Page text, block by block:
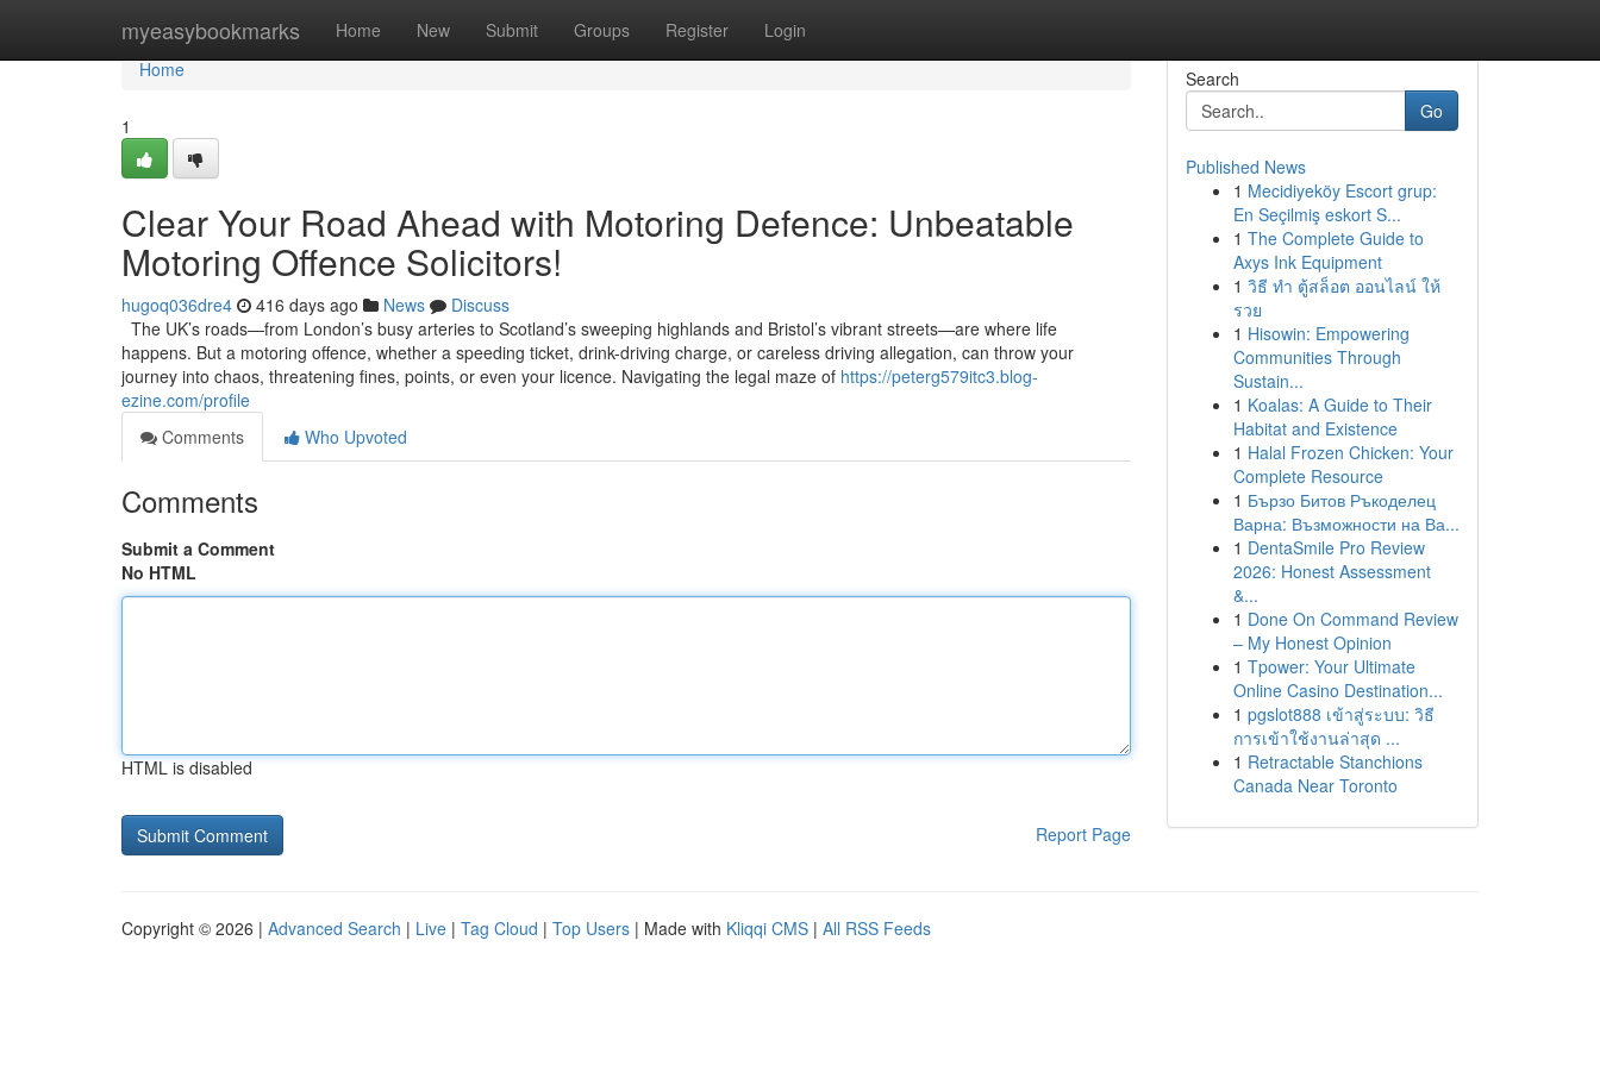
myeasybookmarks Home New Submit Groups Register Login
Home
Home
1
Clear Your Road Ahead with Motoring Defence: Unbeatable
Motoring Offence Solicitors!
hugoq036dre4 416 days ago News
Discuss
The UK’s roads—from London’s busy arteries to Scotland’s sweeping highlands and Bristol’s vibrant streets—are where life
happens. But a motoring offence, whether a speeding ticket, drink-driving charge, or careless driving allegation, can throw your
journey into chaos, threatening fines, points, or even your licence. Navigating the legal maze of https://peterg579itc3.blog-
ezine.com/profile
Comments
Who Upvoted
Comments
Submit a Comment
No HTML
HTML is disabled
Report Page
Search
Go
Published News
1 Mecidiyeköy Escort grup:
En Seçilmiş eskort S...
1 The Complete Guide to
Axys Ink Equipment
1 วิธี ทำ ตู้สล็อต ออนไลน์ ให้
รวย
1 Hisowin: Empowering
Communities Through
Sustain...
1 Koalas: A Guide to Their
Habitat and Existence
1 Halal Frozen Chicken: Your
Complete Resource
1 Бързо Битов Ръкоделец
Варна: Възможности на Ва...
1 DentaSmile Pro Review
2026: Honest Assessment
&...
1 Done On Command Review
– My Honest Opinion
1 Tpower: Your Ultimate
Online Casino Destination...
1 pgslot888 เข้าสู่ระบบ: วิธี
การเข้าใช้งานล่าสุด ...
1 Retractable Stanchions
Canada Near Toronto
Copyright © 2026 | Advanced Search | Live | Tag Cloud | Top Users | Made with Kliqqi CMS | All RSS Feeds